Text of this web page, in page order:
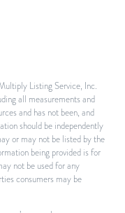
Listing Service, Inc.
all measurements and
and has not been, and
should be independently
or may not be listed by the
being provided is for
not be used for any
consumers may be